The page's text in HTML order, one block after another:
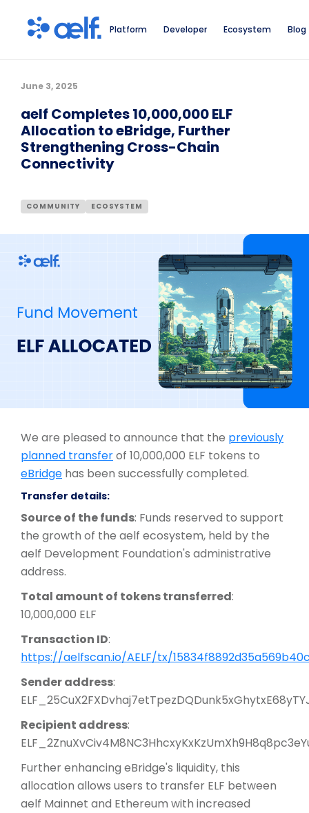
Platform Developer Ecosystem Blog
June 3, 2025
aelf Completes 10,000,000 ELF
Allocation to eBridge, Further
Strengthening Cross-Chain
Connectivity
COMMUNITY ECOSYSTEM
We are pleased to announce that the previously
planned transferof 10,000,000 ELF tokens to
eBridge has been successfully completed.
Transfer details:
Source of the funds: Funds reserved to support
the growth of the aelf ecosystem, held by the
aelf Development Foundation's administrative
address.
Total amount of tokens transferred:
10,000,000 ELF
Transaction ID:
https://aelfscan.io/AELF/tx/
Sender address:
Recipient address:
Further enhancing eBridge's liquidity, this
allocation allows users to transfer ELF between
aelf Mainnet and Ethereum with increased